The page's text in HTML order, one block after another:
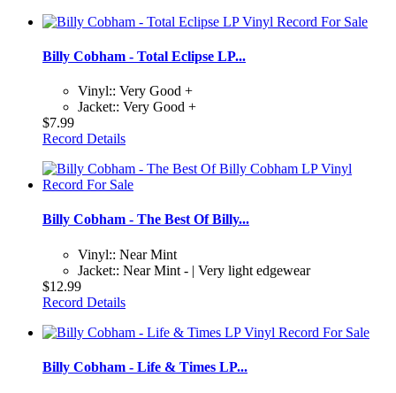
Billy Cobham - Total Eclipse LP...
Vinyl:: Very Good +
Jacket:: Very Good +
$7.99
Record Details
Billy Cobham - The Best Of Billy...
Vinyl:: Near Mint
Jacket:: Near Mint - | Very light edgewear
$12.99
Record Details
Billy Cobham - Life & Times LP...